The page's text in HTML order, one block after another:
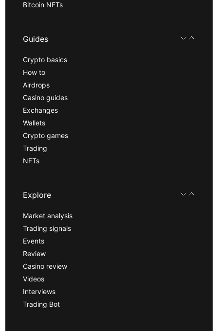
Bitcoin NFTs
Guides
Crypto basics
How to
Airdrops
Casino guides
Exchanges
Wallets
Crypto games
Trading
NFTs
Explore
Market analysis
Trading signals
Events
Review
Casino review
Videos
Interviews
Trading Bot